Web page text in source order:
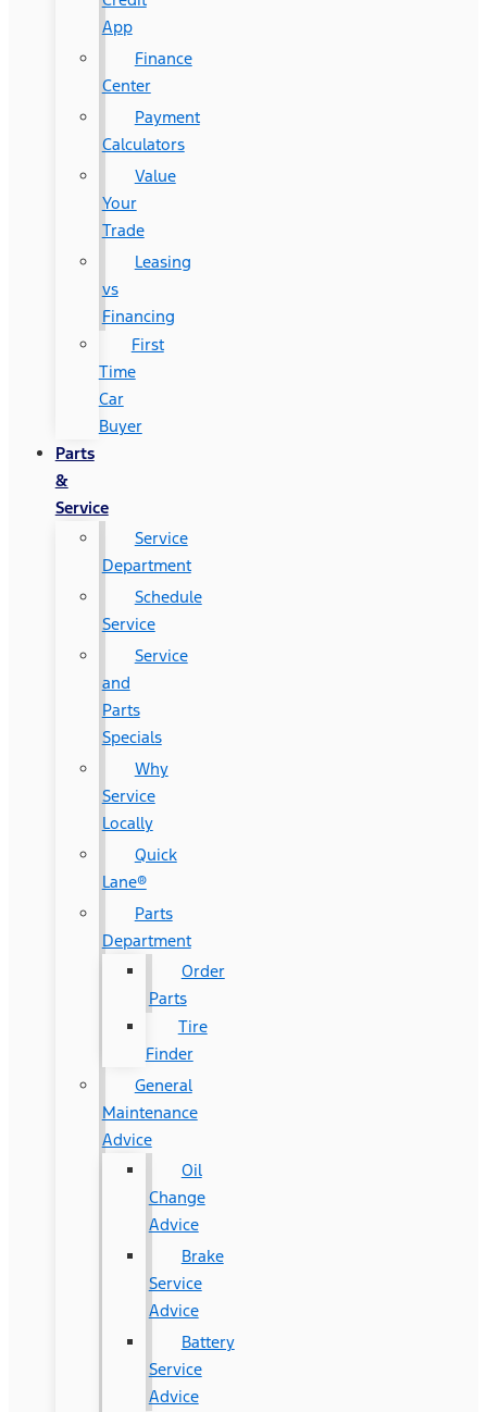
App
Finance
Center
Payment
Calculators
Value
Your
Trade
Leasing
vs
Financing
First
Time
Car
Buyer
Parts
&
Service
Service
Department
Schedule
Service
Service
and
Parts
Specials
Why
Service
Locally
Quick
Lane®
Parts
Department
Order
Parts
Tire
Finder
General
Maintenance
Advice
Oil
Change
Advice
Brake
Service
Advice
Battery
Service
Advice